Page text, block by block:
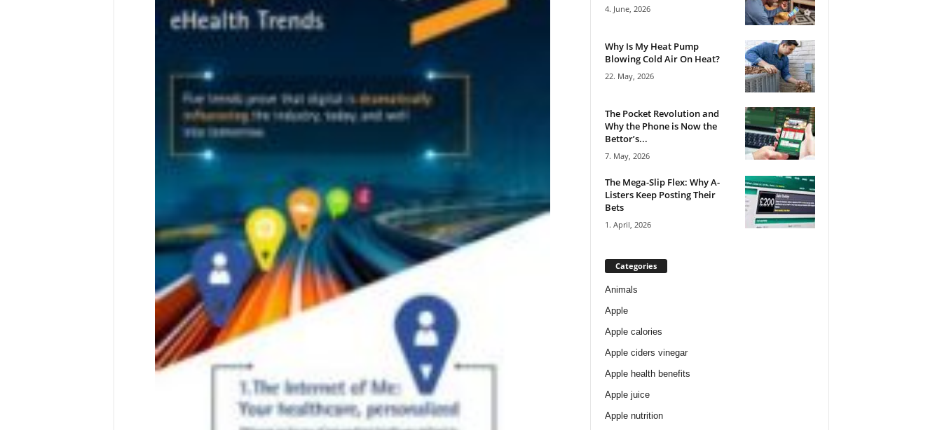
4. June, 2026
Why Is My Heat Pump
Blowing Cold Air On Heat?
22. May, 2026
The Pocket Revolution and
Why the Phone is Now the
Bettor’s...
7. May, 2026
The Mega-Slip Flex: Why A-
Listers Keep Posting Their
Bets
1. April, 2026
Categories
Animals
Apple
Apple calories
Apple ciders vinegar
Apple health benefits
Apple juice
Apple nutrition